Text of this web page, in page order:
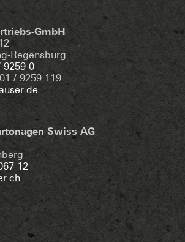
GmbH
Regensburg
9259 0
/ 9259 119
Swiss AG
12